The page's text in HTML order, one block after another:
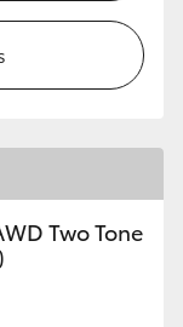
Two Tone